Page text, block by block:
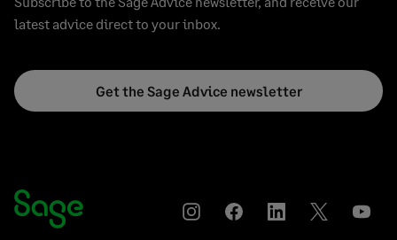
latest advice direct to your inbox.
Get the Sage Advice newsletter
InstagramFacebookLinkedInTwitter